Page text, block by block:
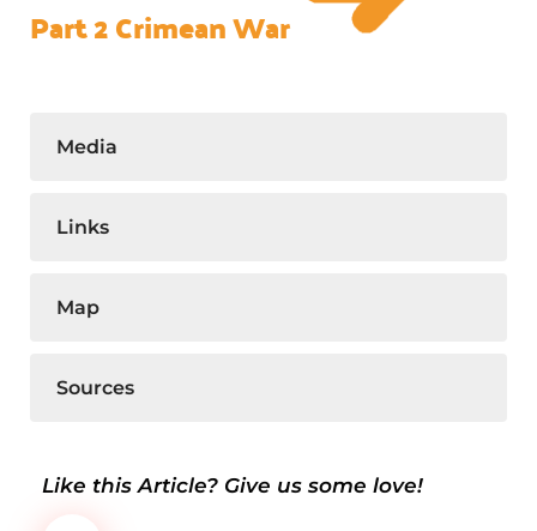
Part 2 Crimean War
Media
Links
Map
Sources
Like this Article? Give us some love!